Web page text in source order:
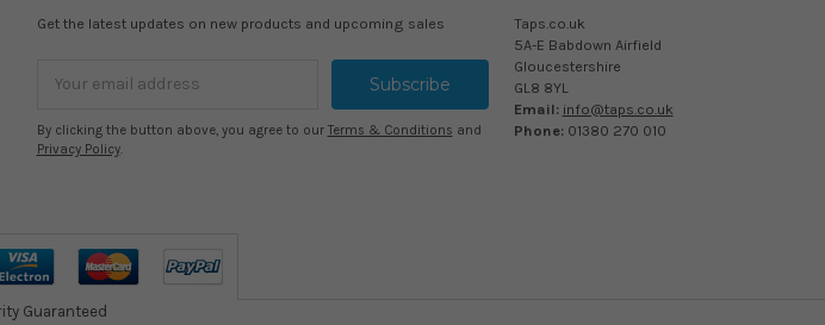
Get the latest updates on new products and upcoming sales
By clicking the button above, you agree to our Terms & Conditions and
Privacy Policy.
Taps.co.uk
5A-E Babdown Airfield
Gloucestershire
GL8 8YL
Email: info@taps.co.uk
Phone: 01380 270 010
Guaranteed